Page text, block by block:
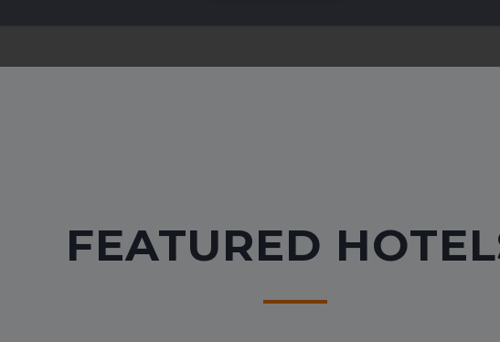
FEATURED